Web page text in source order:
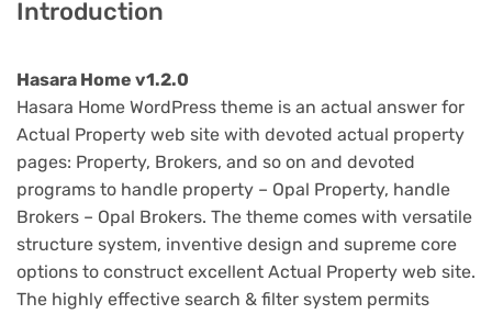
Introduction
Hasara Home v1.2.0
Hasara Home WordPress theme is an actual answer for
Actual Property web site with devoted actual property
pages: Property, Brokers, and so on and devoted
programs to handle property – Opal Property, handle
Brokers – Opal Brokers. The theme comes with versatile
structure system, inventive design and supreme core
options to construct excellent Actual Property web site.
The highly effective search & filter system permits